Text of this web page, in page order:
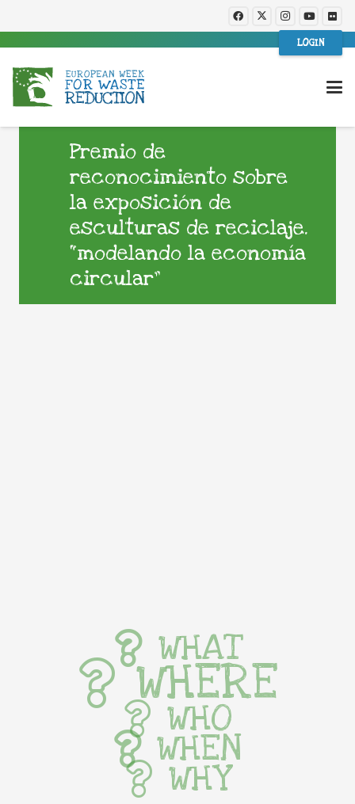
LOGIN
Premio de
reconocimiento sobre
la exposición de
esculturas de reciclaje.
“modelando la economía
circular”
WHAT
WHERE
WHO
WHEN
WHY